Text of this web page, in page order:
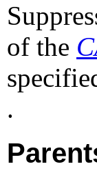
of the
.